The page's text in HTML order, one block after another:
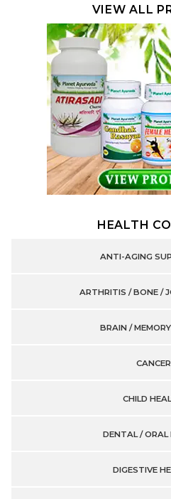
VIEW ALL
HEALTH
ANTI-AGING
ARTHRITIS / BONE /
BRAIN /
CANCER
CHILD
DENTAL / ORAL
DIGESTIVE